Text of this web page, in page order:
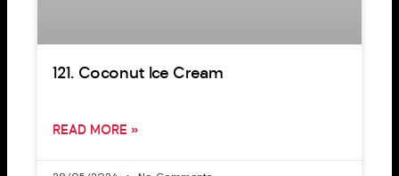
121. Coconut Ice Cream
READ MORE »